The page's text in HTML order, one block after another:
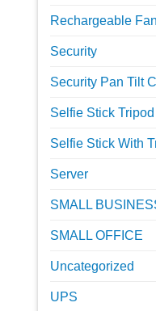
Rechargeable Fan
Security
Security Pan Tilt
Selfie Stick Tripod
Selfie Stick With
Server
SMALL
SMALL OFFICE
Uncategorized
UPS